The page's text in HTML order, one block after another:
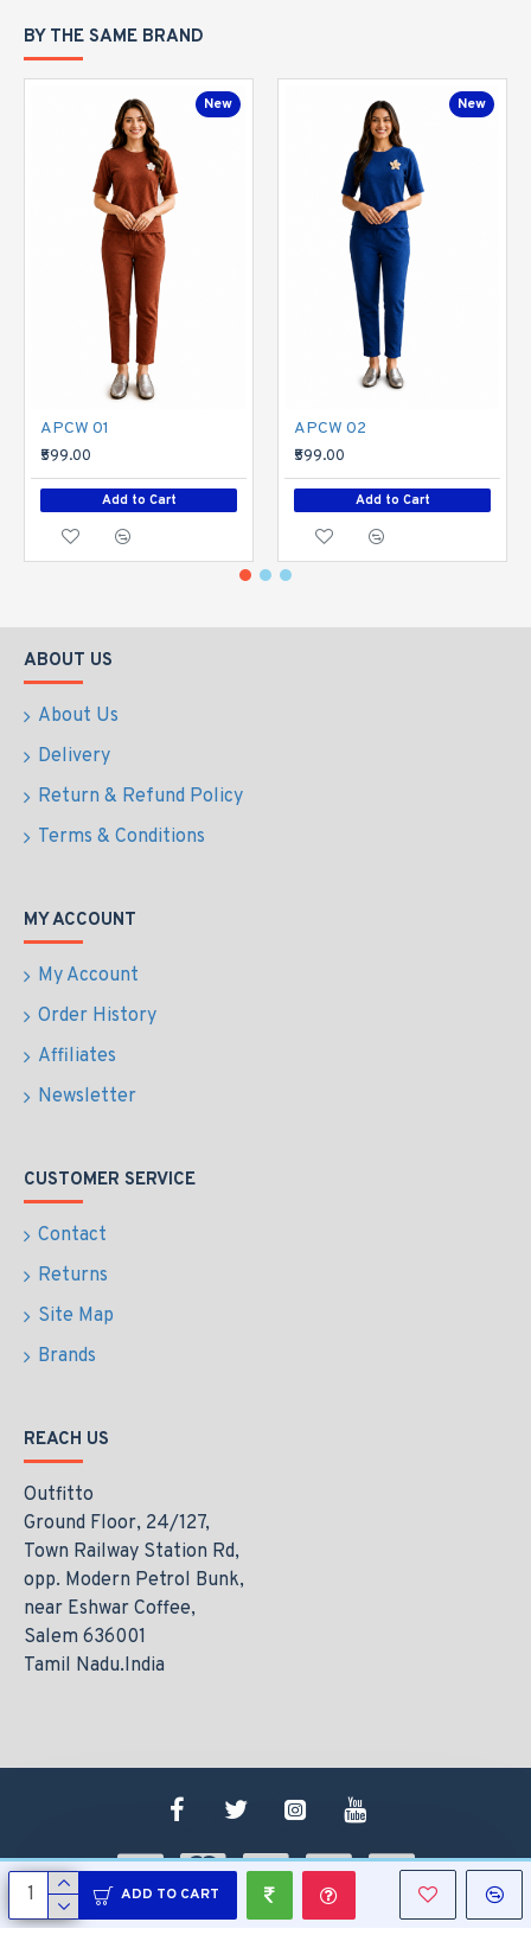
ADD TO CART
BY THE SAME BRAND
New
APCW 01
₹599.00
Add to Cart
New
APCW 02
₹599.00
Add to Cart
ABOUT US
About Us
Delivery
Return & Refund Policy
Terms & Conditions
MY ACCOUNT
My Account
Order History
Affiliates
Newsletter
CUSTOMER SERVICE
Contact
Returns
Site Map
Brands
REACH US
Outfitto
Ground Floor, 24/127,
Town Railway Station Rd,
opp. Modern Petrol Bunk,
near Eshwar Coffee,
Salem 636001
Tamil Nadu.India
Copyright © 2021, www.outfitto.in, All Rights Reserved